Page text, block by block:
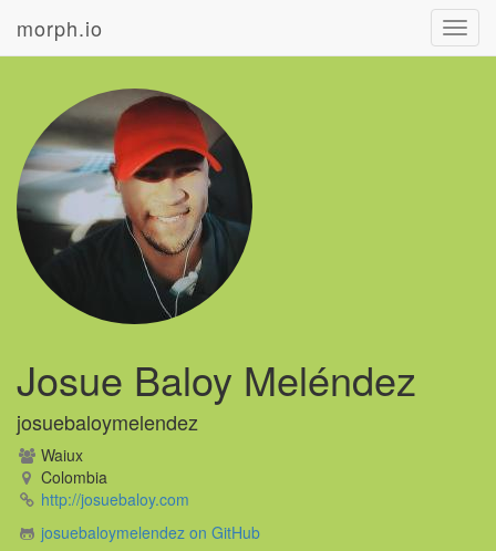
morph.io
Josue Baloy Meléndez
josuebaloymelendez
Waiux
Colombia
http://josuebaloy.com
josuebaloymelendez on GitHub